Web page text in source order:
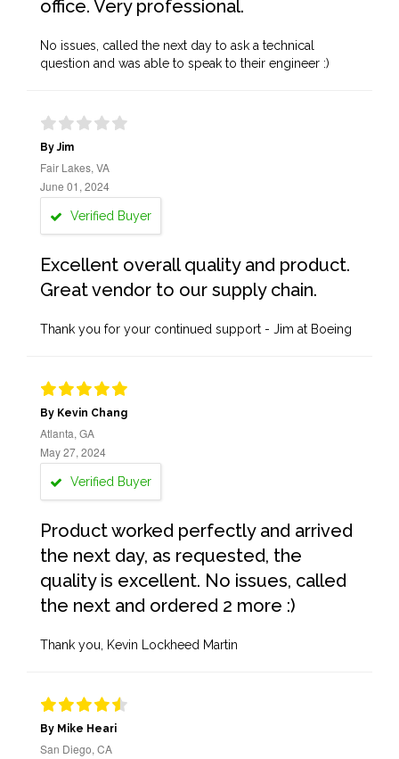
office. Very professional.
No issues, called the next day to ask a technical
question and was able to speak to their engineer :)
By Jim
Fair Lakes, VA
June 01, 2024
Verified Buyer
Excellent overall quality and product.
Great vendor to our supply chain.
Thank you for your continued support - Jim at Boeing
By Kevin Chang
Atlanta, GA
May 27, 2024
Verified Buyer
Product worked perfectly and arrived
the next day, as requested, the
quality is excellent. No issues, called
the next and ordered 2 more :)
Thank you, Kevin Lockheed Martin
By Mike Heari
San Diego, CA